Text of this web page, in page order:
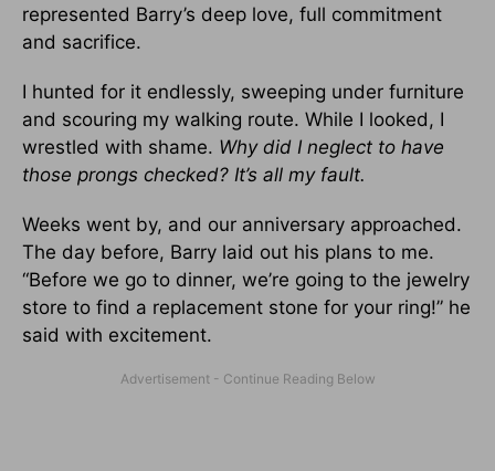
represented Barry’s deep love, full commitment
and sacrifice.
I hunted for it endlessly, sweeping under furniture
and scouring my walking route. While I looked, I
wrestled with shame. Why did I neglect to have
those prongs checked? It’s all my fault.
Weeks went by, and our anniversary approached.
The day before, Barry laid out his plans to me.
“Before we go to dinner, we’re going to the jewelry
store to find a replacement stone for your ring!” he
said with excitement.